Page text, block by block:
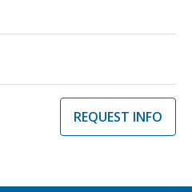
REQUEST INFO